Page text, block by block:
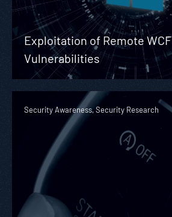
Exploitation of Remote WCF
Vulnerabilities
Security Awareness, Security Research